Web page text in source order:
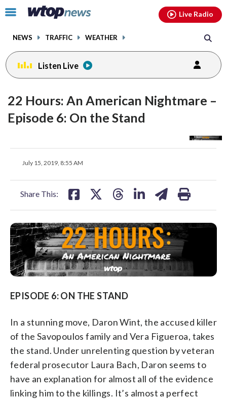
Click
toggle
menu.
NEWS TRAFFIC WEATHER
Live Radio
Listen Live
22 Hours: An American Nightmare –
Episode 6: On the Stand
July 15, 2019, 8:55 AM
Share This:
facebook
X
threadslinkedinemail
EPISODE 6: ON THE STAND
In a stunning move, Daron Wint, the accused killer
of the Savopoulos family and Vera Figueroa, takes
the stand. Under unrelenting question by veteran
federal prosecutor Laura Bach, Daron seems to
have an explanation for almost all of the evidence
linking him to the killings. It’s almost a perfect
facebookinstagram youtubethreads